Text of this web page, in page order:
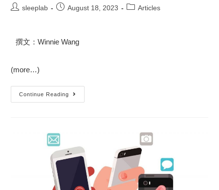
sleeplab August 18, 2023 Articles
撰文：Winnie Wang
(more…)
Continue Reading